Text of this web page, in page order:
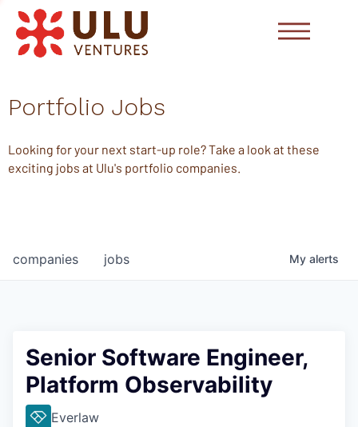
Portfolio Jobs
Looking for your next start-up role? Take a look at these
exciting jobs at Ulu's portfolio companies.
jobs
companies My alerts
Senior Software Engineer,
Platform Observability
Everlaw